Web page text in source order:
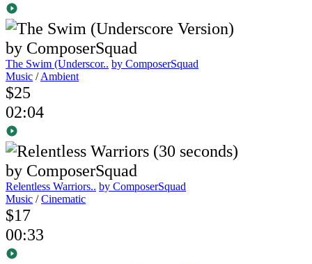
The Swim (Underscor.. by ComposerSquad
Music /Ambient
$25
02:04
Relentless Warriors.. by ComposerSquad
Music /Cinematic
$17
00:33